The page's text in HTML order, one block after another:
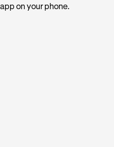
on your phone.